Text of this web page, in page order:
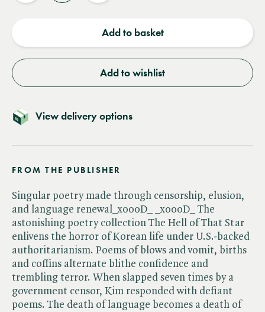
Add to basket
Add to wishlist
View delivery options
FROM THE PUBLISHER
Singular poetry made through censorship, elusion,
and language renewal_x000D_ _x000D_ The
astonishing poetry collection The Hell of That Star
enlivens the horror of Korean life under U.S.-backed
authoritarianism. Poems of blows and vomit, births
and coffins alternate blithe confidence and
trembling terror. When slapped seven times by a
government censor, Kim responded with defiant
poems. The death of language becomes a death of